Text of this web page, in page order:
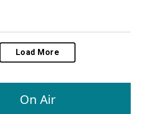
Load More
On Air